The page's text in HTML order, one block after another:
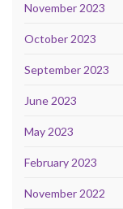
November 2023
October 2023
September 2023
June 2023
May 2023
February 2023
November 2022